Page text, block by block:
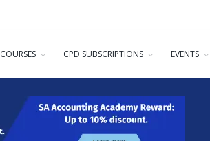
COURSES CPD SUBSCRIPTIONS EVENTS